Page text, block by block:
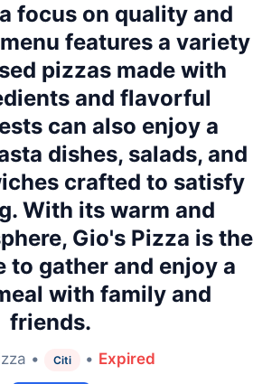
focus on quality and
features a variety
pizzas made with
and flavorful
can also enjoy a
dishes, salads, and
crafted to satisfy
With its warm and
Gio's Pizza is the
to gather and enjoy a
with family and
friends.
• Citi • Expired